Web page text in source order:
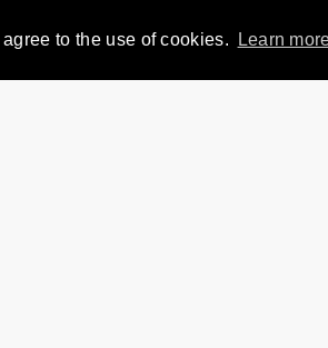
to the use of cookies. Learn